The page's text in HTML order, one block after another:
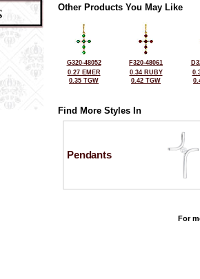
Other Products You May Like
G320-48052
0.27 EMER
0.35 TGW
F320-48061
0.34 RUBY
0.42 TGW
Find More Styles In
Pendants
For